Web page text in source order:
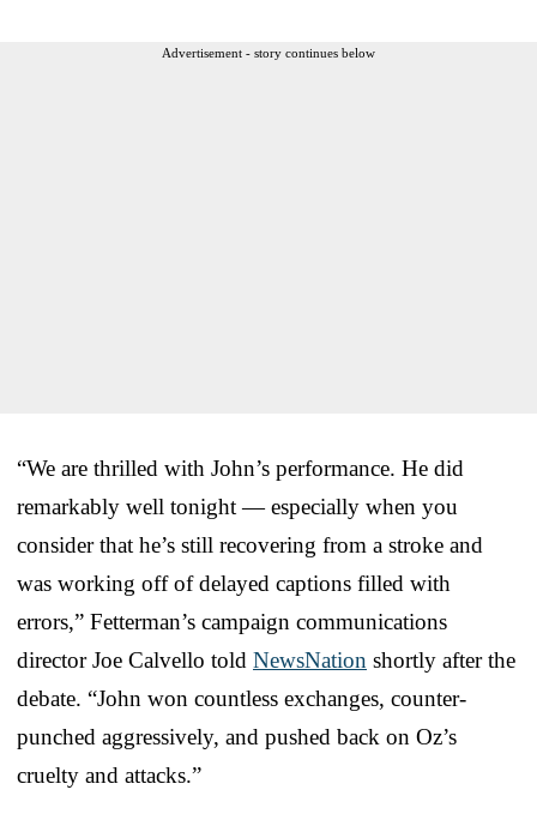
Advertisement - story continues below
“We are thrilled with John’s performance. He did
remarkably well tonight — especially when you
consider that he’s still recovering from a stroke and
was working off of delayed captions filled with
errors,” Fetterman’s campaign communications
director Joe Calvello told NewsNation shortly after the
debate. “John won countless exchanges, counter-
punched aggressively, and pushed back on Oz’s
cruelty and attacks.”